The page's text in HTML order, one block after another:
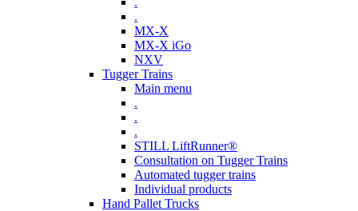
.
MX-X
MX-X iGo
NXV
Tugger Trains
Main menu
.
.
.
STILL LiftRunner®
Consultation on Tugger Trains
Automated tugger trains
Individual products
Hand Pallet Trucks